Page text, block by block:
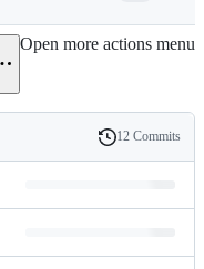
Open more actions menu
History
12 Commits